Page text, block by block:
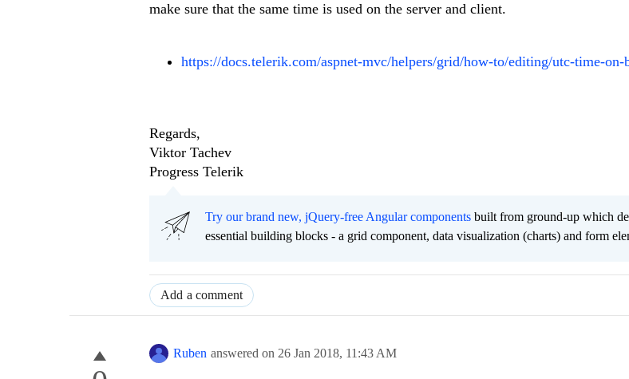
make sure that the same time is used on the server and client.
https://docs.telerik.com/aspnet-mvc/helpers/grid/how-to/editing/utc-time-on-
Regards,
Viktor Tachev
Progress Telerik
Try our brand new, jQuery-free Angular components built from ground-up which
essential building blocks - a grid component, data visualization (charts) and form
Add a comment
Ruben answered on 26 Jan 2018, 11:43 AM